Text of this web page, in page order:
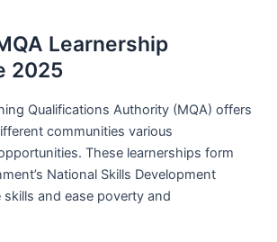
Learnership
2025
Qualifications Authority (MQA) offers
communities various
These learnerships form
National Skills Development
and ease poverty and